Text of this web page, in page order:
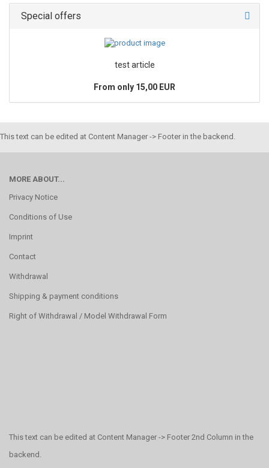
Special offers
test article
From only 15,00 EUR
This text can be edited at Content Manager -> Footer in the backend.
MORE ABOUT...
Privacy Notice
Conditions of Use
Imprint
Contact
Withdrawal
Shipping & payment conditions
Right of Withdrawal / Model Withdrawal Form
This text can be edited at Content Manager -> Footer 2nd Column in the
backend.